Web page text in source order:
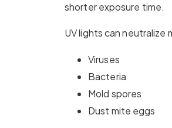
shorter exposure time.
UV lights can neutralize
Viruses
Bacteria
Mold spores
Dust mite eggs